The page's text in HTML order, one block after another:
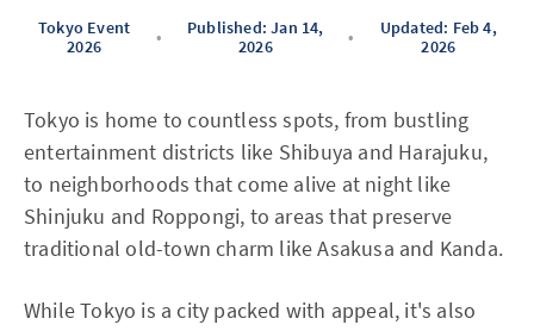
Tokyo Event
2026
•
Published: Jan 14,
2026
•
Updated: Feb 4,
2026
Tokyo is home to countless spots, from bustling
entertainment districts like Shibuya and Harajuku,
to neighborhoods that come alive at night like
Shinjuku and Roppongi, to areas that preserve
traditional old-town charm like Asakusa and Kanda.
While Tokyo is a city packed with appeal, it's also